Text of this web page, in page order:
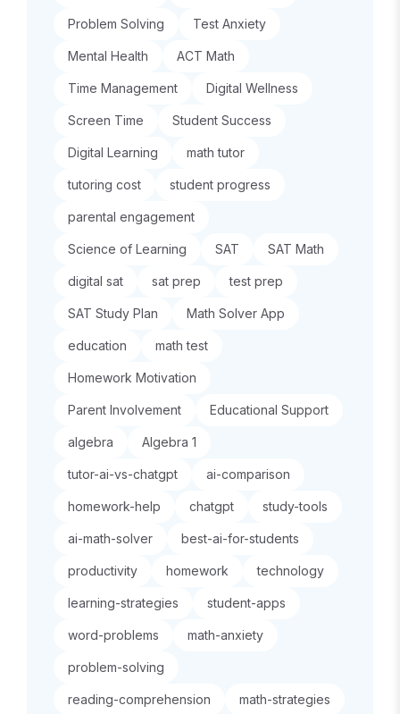
Problem Solving Test Anxiety
Mental Health ACT Math
Time Management Digital Wellness
Screen Time Student Success
Digital Learning math tutor
tutoring cost student progress
parental engagement
Science of Learning SAT SAT Math
digital sat sat prep test prep
SAT Study Plan Math Solver App
education math test
Homework Motivation
Parent Involvement Educational Support
algebra Algebra 1
tutor-ai-vs-chatgpt ai-comparison
homework-help chatgpt study-tools
ai-math-solver best-ai-for-students
productivity homework technology
learning-strategies student-apps
word-problems math-anxiety
problem-solving
reading-comprehension math-strategies